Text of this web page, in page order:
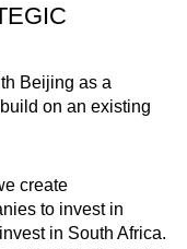
Beijing as a
on an existing
create
to invest in
in South Africa.